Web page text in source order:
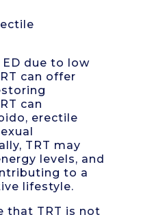
due to low
can offer
can
erectile
TRT may
levels, and
to a
lifestyle.
that TRT is not